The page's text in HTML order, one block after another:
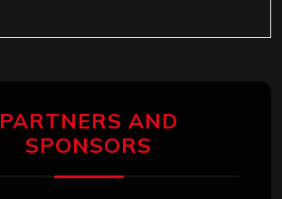
PARTNERS AND
SPONSORS